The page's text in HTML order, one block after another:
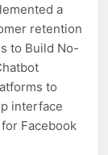
a
retention
to Build No-
to
interface
Facebook